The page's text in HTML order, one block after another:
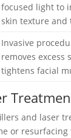
focused light to
skin texture and
Invasive
removes excess
tightens facial
and laser
or resurfacing